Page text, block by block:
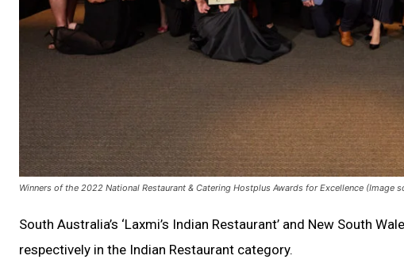
Winners of the 2022 National Restaurant & Catering Hostplus Awards for Excellence (Image
South Australia’s ‘Laxmi’s Indian Restaurant’ and New South
respectively in the Indian Restaurant category.